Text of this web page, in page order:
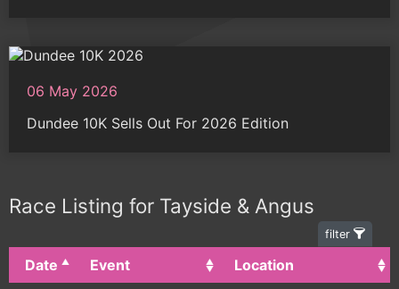
06 May 2026
Dundee 10K Sells Out For 2026 Edition
Race Listing for Tayside & Angus
filter
Date Event
Location